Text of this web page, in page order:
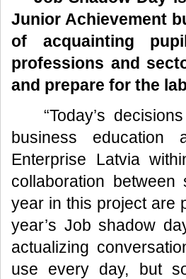
Junior Achievement
of acquainting
professions and
and prepare for the
“Today’s decisions
business education
Enterprise Latvia
collaboration
year in this project are
year’s Job shadow
actualizing
use every day, but